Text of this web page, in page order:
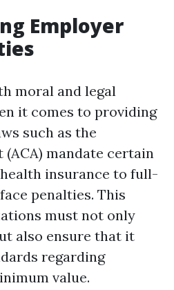
Employer
moral and legal
it comes to providing
such as the
mandate certain
insurance to full-
penalties. This
must not only
also ensure that it
regarding
value.